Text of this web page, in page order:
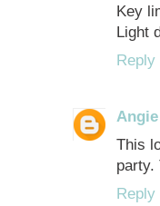
Key
Light
Reply
This
party.
Reply